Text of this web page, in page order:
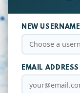
NEW USERNAME
EMAIL ADDRESS